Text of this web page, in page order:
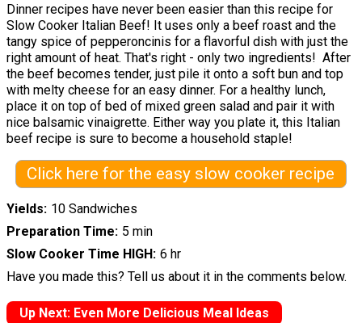
Dinner recipes have never been easier than this recipe for
Slow Cooker Italian Beef! It uses only a beef roast and the
tangy spice of pepperoncinis for a flavorful dish with just the
right amount of heat. That's right - only two ingredients! After
the beef becomes tender, just pile it onto a soft bun and top
with melty cheese for an easy dinner. For a healthy lunch,
place it on top of bed of mixed green salad and pair it with
nice balsamic vinaigrette. Either way you plate it, this Italian
beef recipe is sure to become a household staple!
Click here for the easy slow cooker recipe
Yields 10 Sandwiches
Preparation Time 5 min
Slow Cooker Time HIGH
6 hr
Have you made this? Tell us about it in the comments below.
Up Next: Even More Delicious Meal Ideas